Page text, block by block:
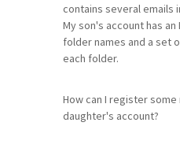
contains several emails
My son's account has an
folder names and a set
each folder.
How can I register
daughter's account?